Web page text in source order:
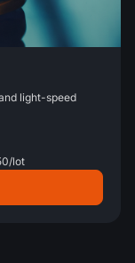
light-speed
lot